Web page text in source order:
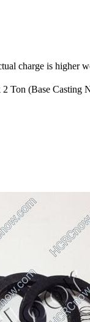
charge is higher
Ton (Base Casting